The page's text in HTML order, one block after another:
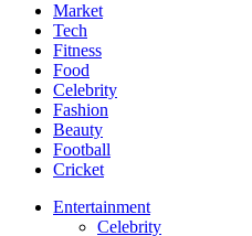
Market
Tech
Fitness
Food
Celebrity
Fashion
Beauty
Football
Cricket
Entertainment
Celebrity